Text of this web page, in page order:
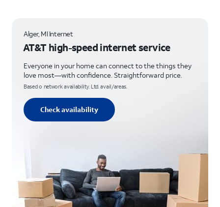
Alger, MI Internet
AT&T high-speed internet service
Everyone in your home can connect to the things they
love most—with confidence. Straightforward price.
Based o network availability. Ltd. avail/areas.
Check availability